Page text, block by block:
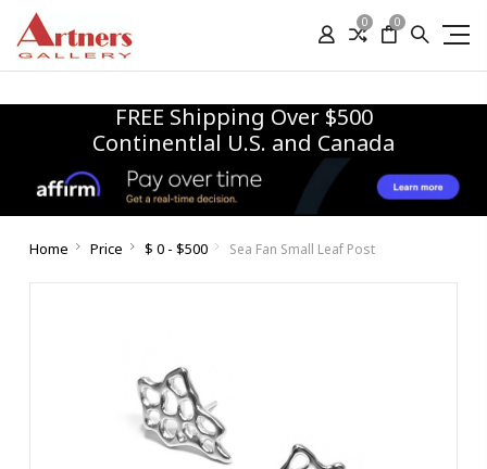
0 0
FREE Shipping Over $500
Continentlal U.S. and Canada
Home Price $ 0 - $500 Sea Fan Small Leaf Post